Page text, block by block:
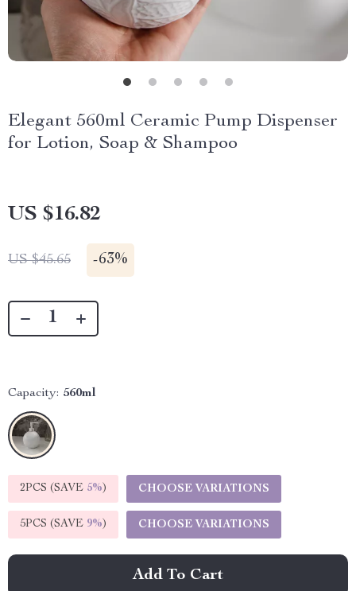
Elegant 560ml Ceramic Pump Dispenser
for Lotion, Soap & Shampoo
US $16.82
US $45.65 -63%
Capacity: 560ml
2PCS (SAVE 5%) CHOOSE VARIATIONS
5PCS (SAVE 9%) CHOOSE VARIATIONS
Add To Cart